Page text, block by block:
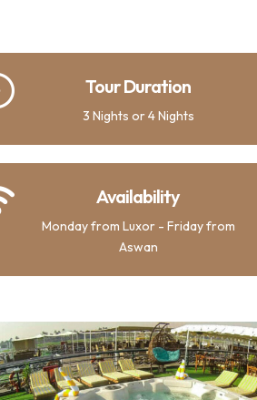
Tour Duration
3 Nights or 4 Nights
Availability
Monday from Luxor - Friday from
Aswan